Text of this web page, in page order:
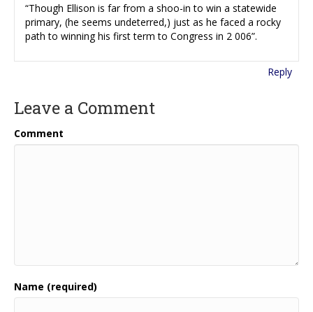
“Though Ellison is far from a shoo-in to win a statewide
primary, (he seems undeterred,) just as he faced a rocky
path to winning his first term to Congress in 2 006”.
Reply
Leave a Comment
Comment
Name (required)